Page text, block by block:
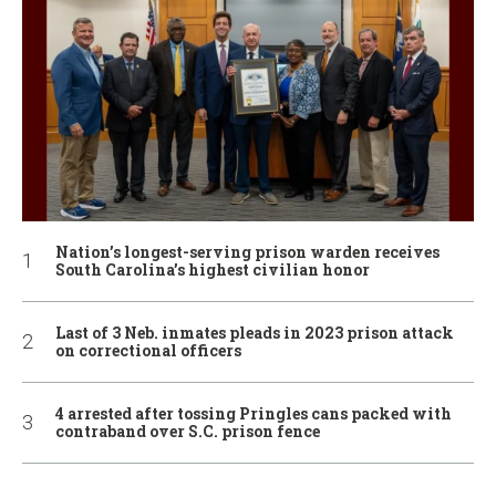
Nation’s longest-serving prison warden receives
South Carolina’s highest civilian honor
Last of 3 Neb. inmates pleads in 2023 prison attack
on correctional officers
4 arrested after tossing Pringles cans packed with
contraband over S.C. prison fence